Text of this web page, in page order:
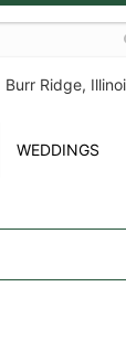
Burr Ridge,
WEDDINGS